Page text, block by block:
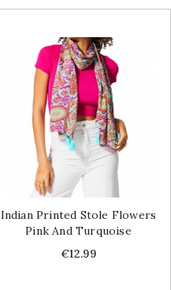
Indian Printed Stole Flowers
Pink And Turquoise
Price
€12.99